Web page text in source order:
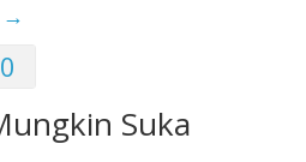
→
0
Suka